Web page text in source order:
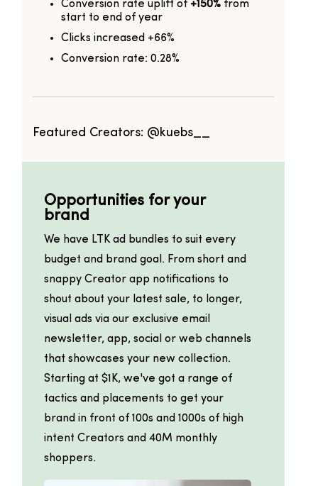
Conversion rate uplift of +150% from
start to end of year
Clicks increased +66%
Conversion rate: 0.28%
Featured Creators: @kuebs__
Opportunities for your
brand
We have LTK ad bundles to suit every
budget and brand goal. From short and
snappy Creator app notifications to
shout about your latest sale, to longer,
visual ads via our exclusive email
newsletter, app, social or web channels
that showcases your new collection.
Starting at $1K, we've got a range of
tactics and placements to get your
brand in front of 100s and 1000s of high
intent Creators and 40M monthly
shoppers.